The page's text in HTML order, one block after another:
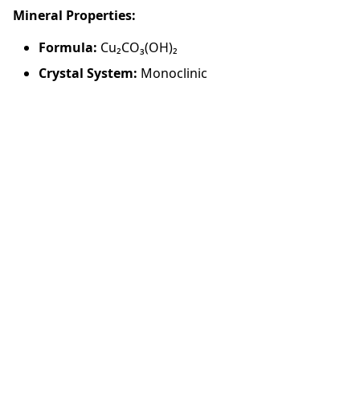
Mineral Properties:
Formula: Cu₂CO₃(OH)₂
Crystal System: Monoclinic